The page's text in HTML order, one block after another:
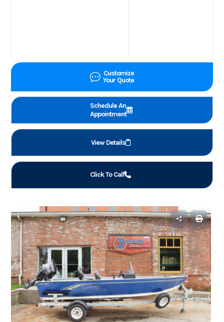
Customize
Your Quote
Schedule An
Appointment
View Details
Click To Call